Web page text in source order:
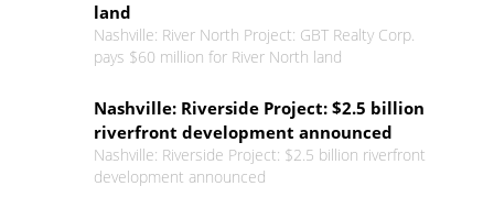
land
Nashville: River North Project: GBT Realty Corp.
pays $60 million for River North land
Nashville: Riverside Project: $2.5 billion
riverfront development announced
Nashville: Riverside Project: $2.5 billion riverfront
development announced